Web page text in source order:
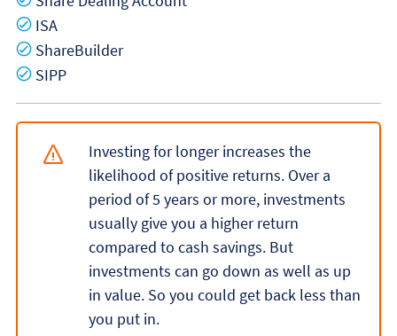
ISA
Yes
ShareBuilder
Yes
SIPP
Investing for longer increases the
likelihood of positive returns. Over a
period of 5 years or more, investments
usually give you a higher return
compared to cash savings. But
investments can go down as well as up
in value. So you could get back less than
you put in.